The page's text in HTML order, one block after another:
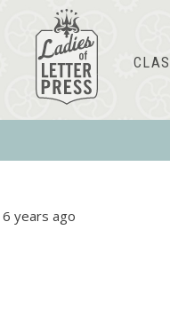
6 years ago